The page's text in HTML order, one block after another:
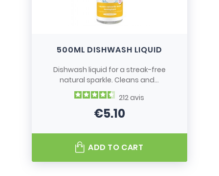
500ML DISHWASH LIQUID
Dishwash liquid for a streak-free
natural sparkle. Cleans and...
212avis
Price
€5.10
ADD TO CART